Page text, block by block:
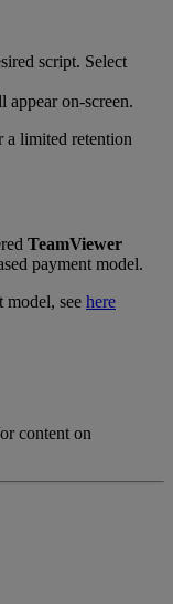
script. Select
on-screen.
a limited retention
TeamViewer
payment model.
model, see here
content on